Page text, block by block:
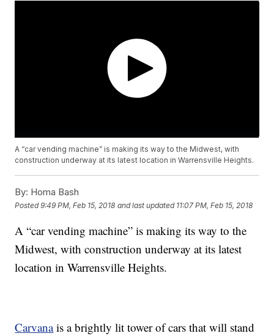
A “car vending machine” is making its way to the Midwest, with
construction underway at its latest location in Warrensville Heights.
By: Homa Bash
Posted9:49 PM, Feb 15, 2018 and last updated 11:07 PM, Feb 15, 2018
A “car vending machine” is making its way to the
Midwest, with construction underway at its latest
location in Warrensville Heights.
Carvanais a brightly lit tower of cars that will stand